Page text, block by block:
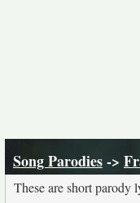
Song Parodies->
These are short parody